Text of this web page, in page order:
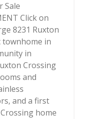
Sale
Click on
8231 Ruxton
townhome in
in
Crossing
and
and a first
home